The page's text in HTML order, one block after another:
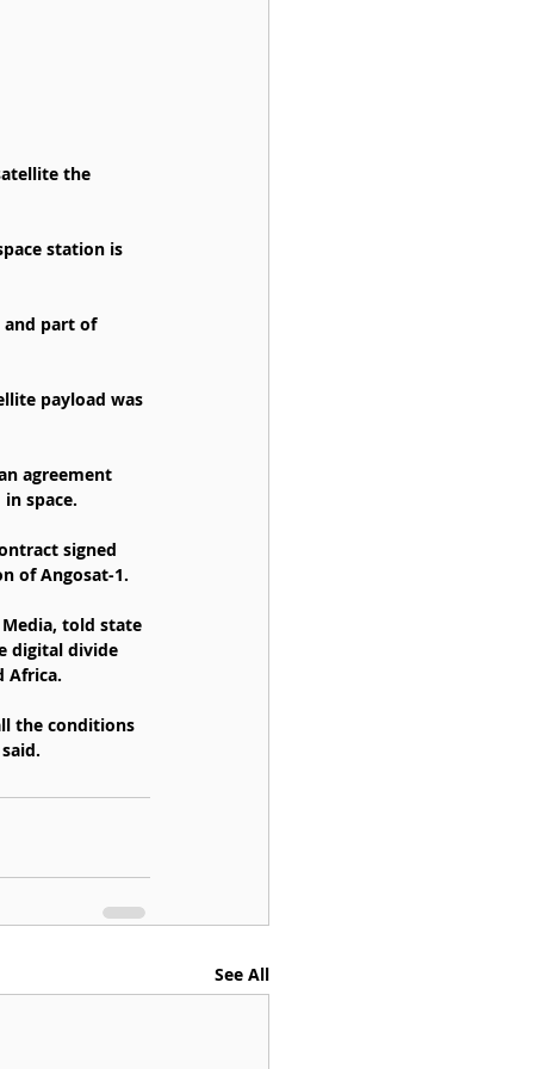
the
station is
and part of
payload was
agreement
space.
signed
of Angosat-1.
told state
digital divide
Africa.
the conditions
See All